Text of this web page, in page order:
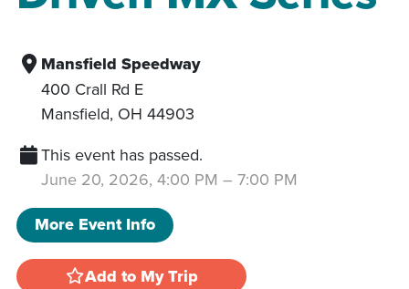
Mansfield Speedway
400 Crall Rd E
Mansfield, OH 44903
This event has passed.
June 20, 2026, 4:00 PM – 7:00 PM
More Event Info
Add to My Trip